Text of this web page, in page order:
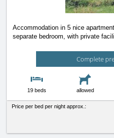
Accommodation in 5 nice
separate bedroom, with private
Complete
19 beds allowed
Price per bed per night approx.: